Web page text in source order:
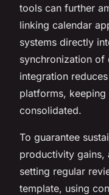
tools can further
linking calendar
systems directly
synchronization of
integration
platforms,
consolidated.
To guarantee
productivity gains,
setting regular
template, using